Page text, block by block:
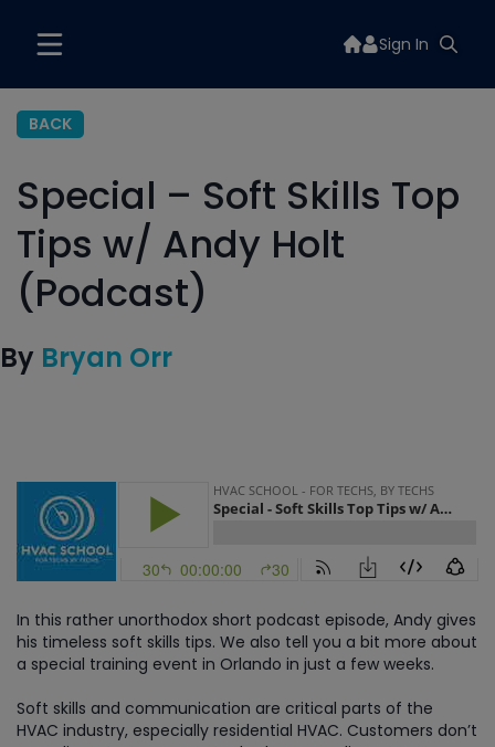
Sign In
BACK
Special – Soft Skills Top
Tips w/ Andy Holt
(Podcast)
By Bryan Orr
In this rather unorthodox short podcast episode, Andy gives
his timeless soft skills tips. We also tell you a bit more about
a special training event in Orlando in just a few weeks.
Soft skills and communication are critical parts of the
HVAC industry, especially residential HVAC. Customers don’t